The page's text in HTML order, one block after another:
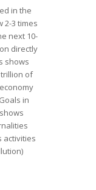
in the
2-3 times
next 10-
directly
shows
of
in
activities